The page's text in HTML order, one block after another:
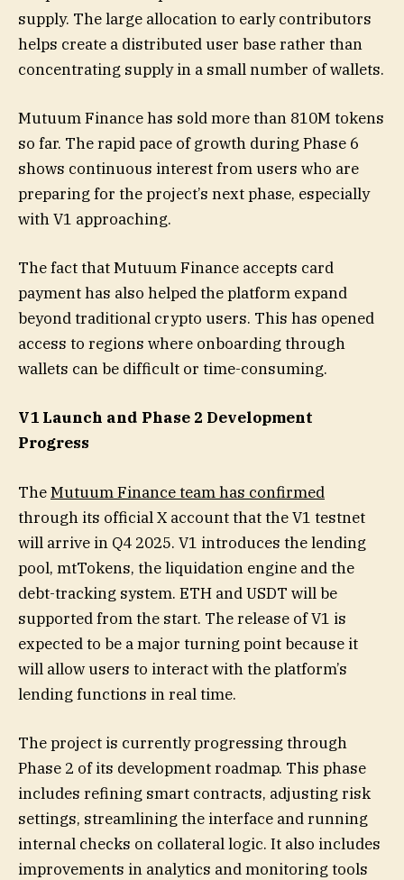
supply. The large allocation to early contributors
helps create a distributed user base rather than
concentrating supply in a small number of wallets.
Mutuum Finance has sold more than 810M tokens
so far. The rapid pace of growth during Phase 6
shows continuous interest from users who are
preparing for the project’s next phase, especially
with V1 approaching.
The fact that Mutuum Finance accepts card
payment has also helped the platform expand
beyond traditional crypto users. This has opened
access to regions where onboarding through
wallets can be difficult or time-consuming.
V1 Launch and Phase 2 Development
Progress
TheMutuum Finance team has confirmed
through its official X account that the V1 testnet
will arrive in Q4 2025. V1 introduces the lending
pool, mtTokens, the liquidation engine and the
debt-tracking system. ETH and USDT will be
supported from the start. The release of V1 is
expected to be a major turning point because it
will allow users to interact with the platform’s
lending functions in real time.
The project is currently progressing through
Phase 2 of its development roadmap. This phase
includes refining smart contracts, adjusting risk
settings, streamlining the interface and running
internal checks on collateral logic. It also includes
improvements in analytics and monitoring tools